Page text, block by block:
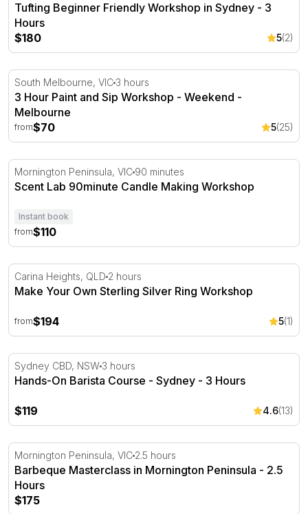
Tufting Beginner Friendly Workshop in Sydney - 3
Hours
$180
5(2)
3 Hour Paint and Sip Workshop - Weekend - Melbourne
South Melbourne, VIC 3 hours
3 Hour Paint and Sip Workshop - Weekend -
Melbourne
from$70 5(25)
Scent Lab 90minute Candle Making Workshop
Mornington Peninsula, VIC 90 minutes
Scent Lab 90minute Candle Making Workshop
Instant book
from$110
Make Your Own Sterling Silver Ring Workshop
Carina Heights, QLD 2 hours
Make Your Own Sterling Silver Ring Workshop
from$194 5(1)
Hands-On Barista Course - Sydney - 3 Hours
Sydney CBD, NSW 3 hours
Hands-On Barista Course - Sydney - 3 Hours
$119 4.6(13)
Barbeque Masterclass in Mornington Peninsula - 2.5
Mornington Peninsula, VIC 2.5 hours
Barbeque Masterclass in Mornington Peninsula - 2.5
Hours
$175